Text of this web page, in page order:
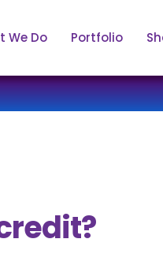
We Do Portfolio